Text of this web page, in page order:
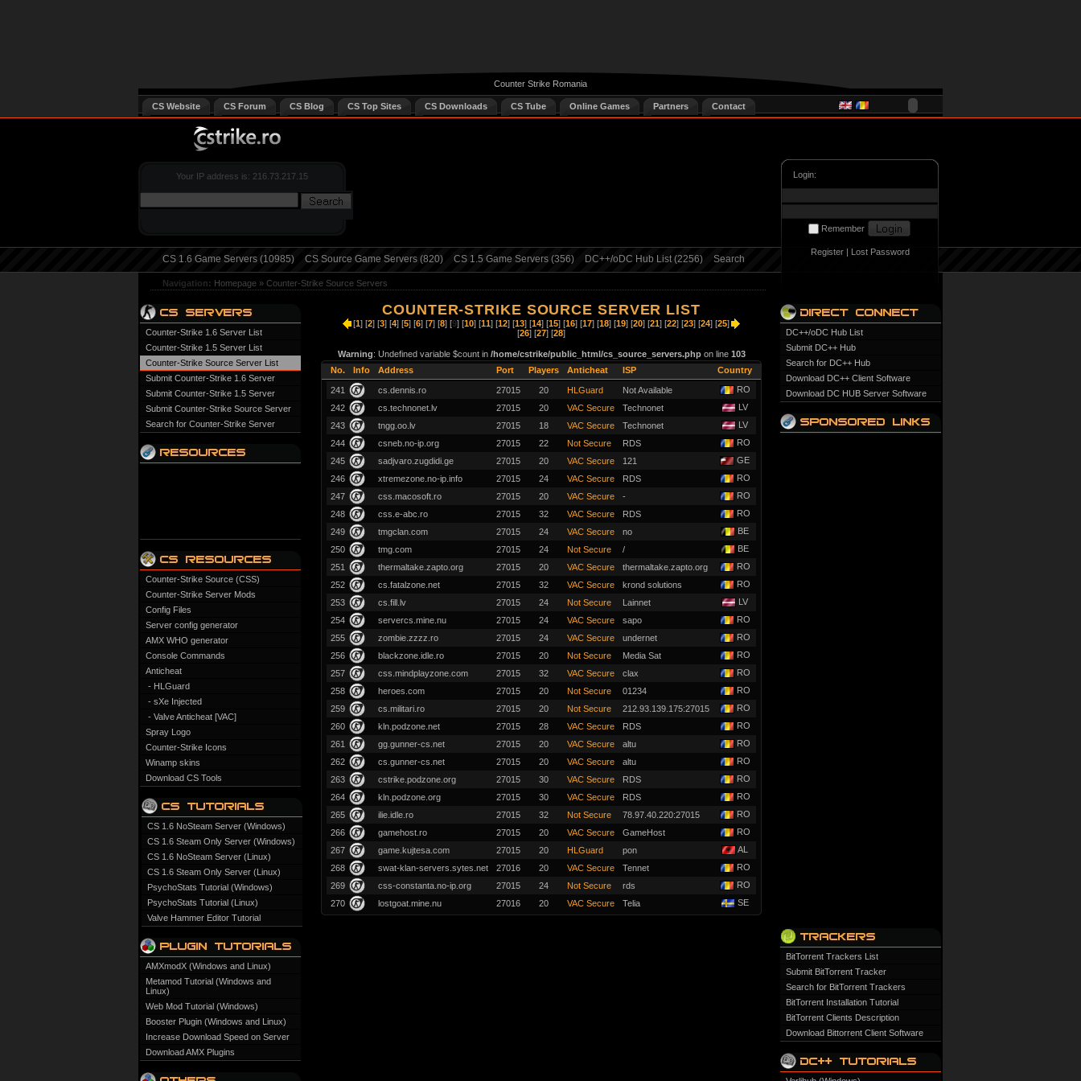
Counter Strike Romania
CS Website CS Forum CS Blog CS Top Sites CS Downloads CS Tube Online Games Partners Contact
Your IP address is: 216.73.217.15
CS 1.6 Game Servers (10985) CS Source Game Servers (820) CS 1.5 Game Servers (356) DC++/oDC Hub List (2256) Search
Login:
Remember
Register| Lost Password
Navigation: Homepage » Counter-Strike Source Servers
Counter-Strike 1.6 Server List
Counter-Strike 1.5 Server List
Counter-Strike Source Server List
Submit Counter-Strike 1.6 Server
Submit Counter-Strike 1.5 Server
Submit Counter-Strike Source Server
Search for Counter-Strike Server
Counter-Strike Source (CSS)
Counter-Strike Server Mods
Config Files
Server config generator
AMX WHO generator
Console Commands
Anticheat
- HLGuard
- sXe Injected
- Valve Anticheat [VAC]
Spray Logo
Counter-Strike Icons
Winamp skins
Download CS Tools
CS 1.6 NoSteam Server (Windows)
CS 1.6 Steam Only Server (Windows)
CS 1.6 NoSteam Server (Linux)
CS 1.6 Steam Only Server (Linux)
PsychoStats Tutorial (Windows)
PsychoStats Tutorial (Linux)
Valve Hammer Editor Tutorial
AMXmodX (Windows and Linux)
Metamod Tutorial (Windows and
Linux)
Web Mod Tutorial (Windows)
Booster Plugin (Windows and Linux)
Increase Download Speed on Server
Download AMX Plugins
COUNTER-STRIKE SOURCE SERVER LIST
[1] [2] [3] [4] [5] [6] [7] [8] [9] [10] [11] [12] [13] [14] [15] [16] [17] [18] [19] [20] [21] [22] [23] [24] [25]
[26] [27] [28]
Warning: Undefined variable $count in /home/cstrike/public_html/cs_source_servers.phpon line 103
No.
Info Address Port Players Anticheat ISP Country
241 cs.dennis.ro 27015 20 HLGuard Not Available
RO
242
cs.technonet.lv 27015 20 VAC Secure Technonet
LV
243
tngg.oo.lv 27015 18 VAC Secure Technonet
LV
244
csneb.no-ip.org 27015 22 Not Secure RDS
RO
245
sadjvaro.zugdidi.ge 27015 20 VAC Secure 121
GE
246
xtremezone.no-ip.info 27015 24 VAC Secure RDS
RO
247
css.macosoft.ro 27015 20 VAC Secure -
RO
248
css.e-abc.ro 27015 32 VAC Secure RDS
RO
249
tmgclan.com 27015 24 VAC Secure no
BE
250
tmg.com 27015 24 Not Secure /
BE
251
thermaltake.zapto.org 27015 20 VAC Secure thermaltake.zapto.org
RO
252
cs.fatalzone.net 27015 32 VAC Secure krond solutions
RO
253
cs.fill.lv 27015 24 Not Secure Lainnet
LV
254
servercs.mine.nu 27015 24 VAC Secure sapo
RO
255
zombie.zzzz.ro 27015 24 VAC Secure undernet
RO
256
blackzone.idle.ro 27015 20 Not Secure Media Sat
RO
257
css.mindplayzone.com 27015 32 VAC Secure clax
RO
258
heroes.com 27015 20 Not Secure 01234
RO
259
cs.militari.ro 27015 20 Not Secure 212.93.139.175:27015
RO
260
kln.podzone.net 27015 28 VAC Secure RDS
RO
261
gg.gunner-cs.net 27015 20 VAC Secure altu
RO
262
cs.gunner-cs.net 27015 20 VAC Secure altu
RO
263
cstrike.podzone.org 27015 30 VAC Secure RDS
RO
264
kln.podzone.org 27015 30 VAC Secure RDS
RO
265
ilie.idle.ro 27015 32 Not Secure 78.97.40.220:27015
RO
266
gamehost.ro 27015 20 VAC Secure GameHost
RO
267
game.kujtesa.com 27015 20 HLGuard pon
AL
268
swat-klan-servers.sytes.net 27016 20 VAC Secure Tennet
RO
269
css-constanta.no-ip.org 27015 24 Not Secure rds
RO
270
lostgoat.mine.nu 27016 20 VAC Secure Telia SE
DC++/oDC Hub List
Submit DC++ Hub
Search for DC++ Hub
Download DC++ Client Software
Download DC HUB Server Software
BitTorrent Trackers List
Submit BitTorrent Tracker
Search for BitTorrent Trackers
BitTorrent Installation Tutorial
BitTorrent Clients Description
Download Bittorrent Client Software